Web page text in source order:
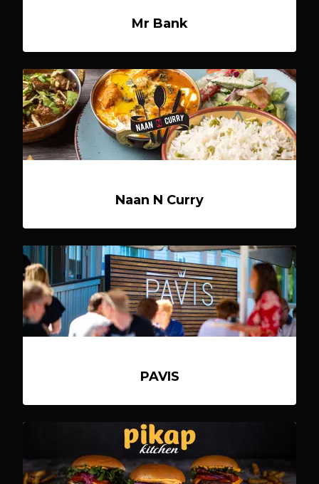
Mr Bank
Naan N Curry
PAVIS